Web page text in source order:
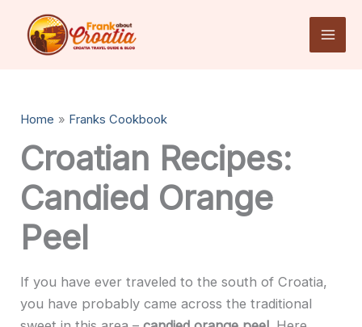
content
Home Franks Cookbook
Croatian Recipes:
Candied Orange
Peel
If you have ever traveled to the south of Croatia,
you have probably came across the traditional